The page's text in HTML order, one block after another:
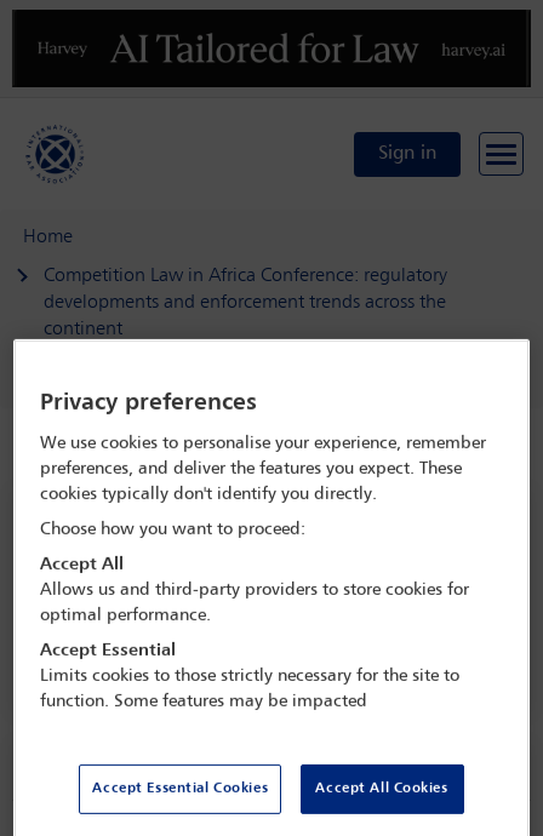
Previous
Sign in
Home
Competition Law in Africa Conference: regulatory
developments and enforcement trends across the
continent
Speaker details
Competition Law in Africa
and enforcement trends across the
continent
Federal Palace Hotel & Casino,Lagos, Nigeria
Speaker information
Privacy preferences
We use cookies to personalise your experience, remember
preferences, and deliver the features you expect. These
cookies typically don't identify you directly.
Choose how you want to proceed:
Accept All
Allows us and third-party providers to store cookies for
optimal performance.
Accept Essential
Limits cookies to those strictly necessary for the site to
function. Some features may be impacted
Accept Essential Cookies Accept All Cookies